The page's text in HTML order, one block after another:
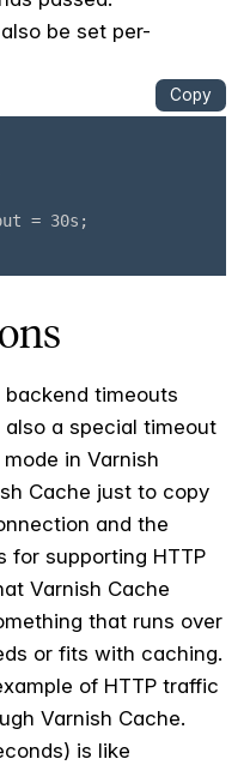
be set per-
timeouts
a special timeout
in Varnish
Cache just to copy
and the
for supporting HTTP
Varnish Cache
that runs over
or fits with caching.
of HTTP traffic
Varnish Cache.
is like